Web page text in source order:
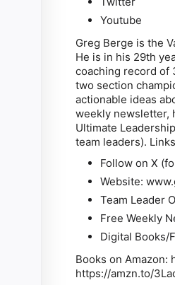
Youtube
Greg Berge is the
He is in his 29th
coaching record of
two section
actionable ideas
weekly newsletter,
Ultimate
team leaders).
Follow on X
Website:
Team Leader
Free Weekly
Digital Books/
Books on Amazon:
https://amzn.to/